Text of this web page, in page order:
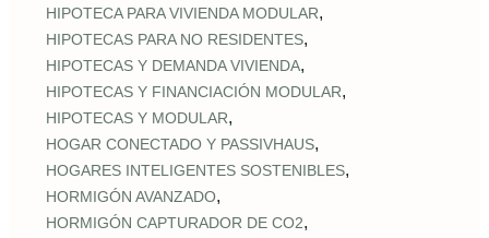
HIPOTECA PARA VIVIENDA MODULAR,
HIPOTECAS PARA NO RESIDENTES,
HIPOTECAS Y DEMANDA VIVIENDA,
HIPOTECAS Y FINANCIACIÓN MODULAR,
HIPOTECAS Y MODULAR,
HOGAR CONECTADO Y PASSIVHAUS,
HOGARES INTELIGENTES SOSTENIBLES,
HORMIGÓN AVANZADO,
HORMIGÓN CAPTURADOR DE CO2,